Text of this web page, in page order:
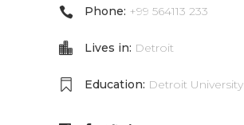
Phone: +99 564113 233
Lives in: Detroit
Education: Detroit University